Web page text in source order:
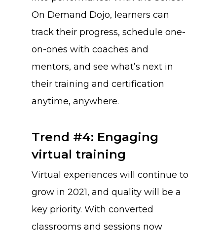
On Demand Dojo, learners can
track their progress, schedule one-
on-ones with coaches and
mentors, and see what’s next in
their training and certification
anytime, anywhere.
Trend #4: Engaging
virtual training
Virtual experiences will continue to
grow in 2021, and quality will be a
key priority. With converted
classrooms and sessions now